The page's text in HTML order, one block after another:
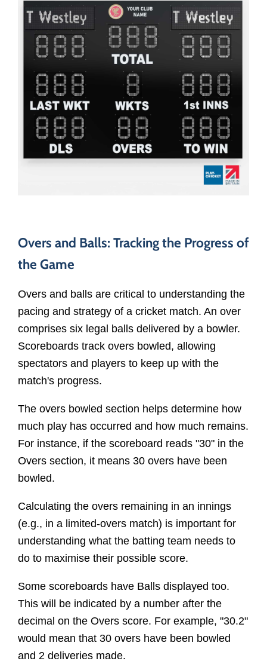
Overs and Balls: Tracking the Progress of
the Game
Overs and balls are critical to understanding the
pacing and strategy of a cricket match. An over
comprises six legal balls delivered by a bowler.
Scoreboards track overs bowled, allowing
spectators and players to keep up with the
match's progress.
The overs bowled section helps determine how
much play has occurred and how much remains.
For instance, if the scoreboard reads "30" in the
Overs section, it means 30 overs have been
bowled.
Calculating the overs remaining in an innings
(e.g., in a limited-overs match) is important for
understanding what the batting team needs to
do to maximise their possible score.
Some scoreboards have Balls displayed too.
This will be indicated by a number after the
decimal on the Overs score. For example, "30.2"
would mean that 30 overs have been bowled
and 2 deliveries made.